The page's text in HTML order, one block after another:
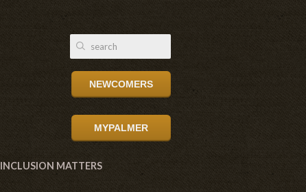
NEWCOMERS
MYPALMER
INCLUSION MATTERS